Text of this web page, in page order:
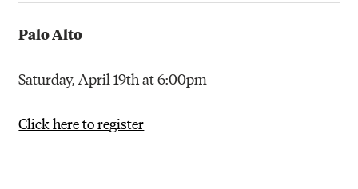
Palo Alto
Saturday, April 19th at 6:00pm
Click here to register